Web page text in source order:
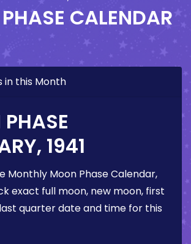
CALENDAR
in this Month
1941
Monthly Moon Phase Calendar,
exact full moon, new moon, first
quarter date and time for this